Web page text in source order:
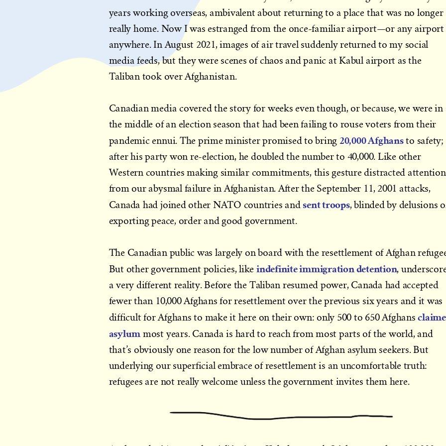
years working overseas, ambivalent about returning to a place that was no longer
really home. Now I was estranged from the once-familiar airport—or any airport
anywhere. In August 2021, images of air travel suddenly returned to my social
media feeds, but they were scenes of chaos and panic at Kabul airport as the
Taliban took over Afghanistan.
Canadian media covered the story for weeks even though, or because, we were in
the middle of an election season that had been failing to rouse voters from their
pandemic ennui. The prime minister promised to bring 20,000 Afghansto safety;
after his party won re-election, he doubled the number to 40,000. Like other
Western countries making similar commitments, this gesture distracted attention
from our abysmal failure in Afghanistan. After the September 11, 2001 attacks,
Canada had joined other NATO countries andsent troops, blinded by delusions
exporting peace, order and good government.
The Canadian public was largely on board with the resettlement of Afghan
But other government policies, likeindefinite immigration detention,
a very different reality. Before the Taliban resumed power, Canada had accepted
fewer than 10,000 Afghans for resettlement over the previous six years and it was
difficult for Afghans to make it here on their own: only 500 to 650 Afghans
asylum most years. Canada is hard to reach from most parts of the world, and
that’s obviously one reason for the low number of Afghan asylum seekers. But
underlying our superficial embrace of resettlement is an uncomfortable truth:
refugees are not really welcome unless the government invites them here.